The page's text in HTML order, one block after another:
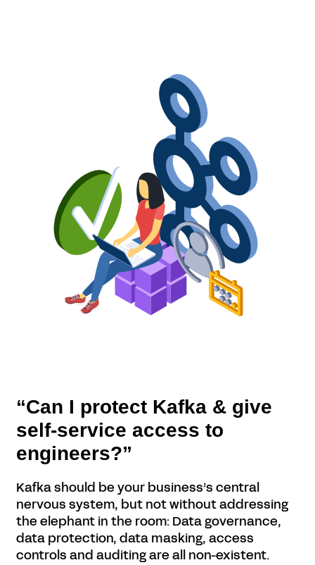
“Can I protect Kafka & give
self-service access to
engineers?”
Kafka should be your business’s central
nervous system, but not without addressing
the elephant in the room: Data governance,
data protection, data masking, access
controls and auditing are all non-existent.